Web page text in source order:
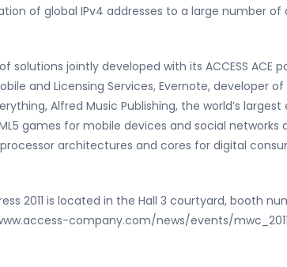
of global IPv4 addresses to a large number of
solutions jointly developed with its ACCESS ACE
and Licensing Services, Evernote,
Alfred Music Publishing, the world’s
games for mobile devices and social networks
architectures and cores for digital
2011 is located in the Hall 3 courtyard, booth
company.com/news/events/